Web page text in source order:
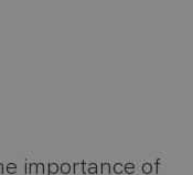
importance of